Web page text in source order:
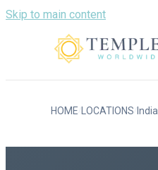
Skip to main content
HOME LOCATIONS India